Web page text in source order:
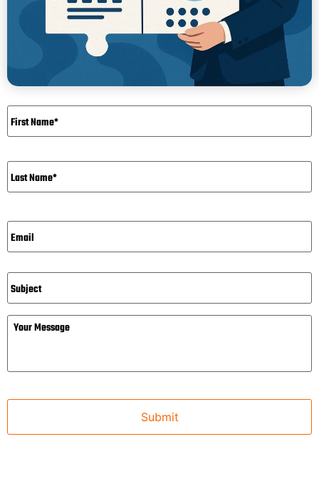
Name *
Email* *
Subject
Message